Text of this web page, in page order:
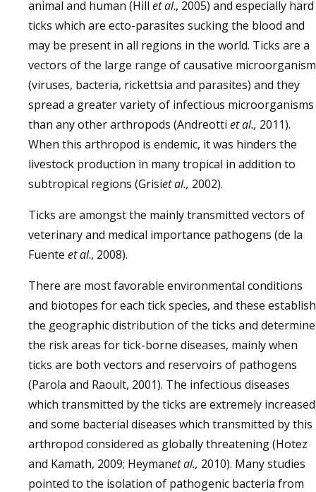
animal and human (Hill et al., 2005) and especially hard
ticks which are ecto-parasites sucking the blood and
may be present in all regions in the world. Ticks are a
vectors of the large range of causative
(viruses, bacteria, rickettsia and parasites) and they
spread a greater variety of infectious microorganisms
than any other arthropods (Andreotti et al., 2011).
When this arthropod is endemic, it was hinders the
livestock production in many tropical in addition to
subtropical regions (Grisiet al., 2002).
Ticks are amongst the mainly transmitted vectors of
veterinary and medical importance pathogens (de la
Fuente et al., 2008).
There are most favorable environmental conditions
and biotopes for each tick species, and these establish
the geographic distribution of the ticks and determine
the risk areas for tick-borne diseases, mainly when
ticks are both vectors and reservoirs of pathogens
(Parola and Raoult, 2001). The infectious diseases
which transmitted by the ticks are extremely increased
and some bacterial diseases which transmitted by this
arthropod considered as globally threatening (Hotez
and Kamath, 2009; Heymanet al., 2010). Many studies
pointed to the isolation of pathogenic bacteria from